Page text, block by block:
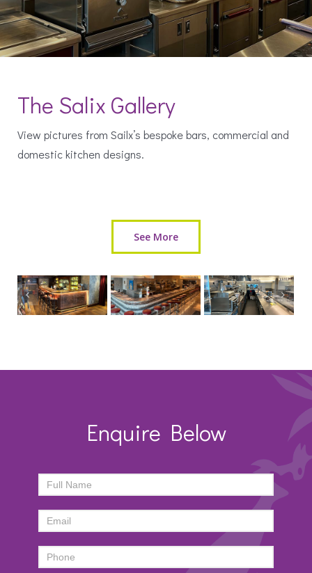
The Salix Gallery
View pictures from Sailx’s bespoke bars, commercial and
domestic kitchen designs.
See More
Enquire Below
ENQUIRY